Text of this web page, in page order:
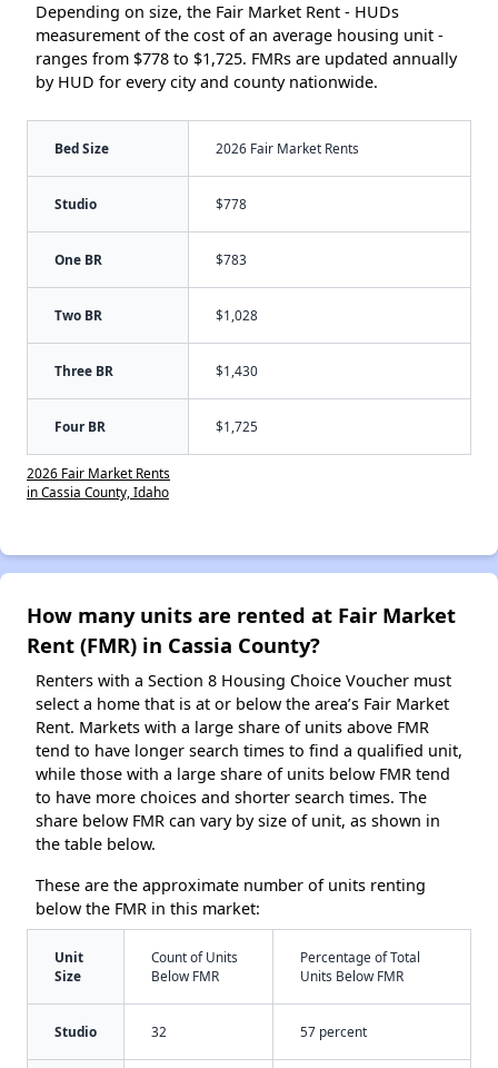
Depending on size, the Fair Market Rent - HUDs
measurement of the cost of an average housing unit -
ranges from $778 to $1,725. FMRs are updated annually
by HUD for every city and county nationwide.
Bed Size 2026 Fair Market Rents
Studio $778
One BR $783
Two BR $1,028
Three BR $1,430
Four BR $1,725
2026 Fair Market Rents
in Cassia County, Idaho
How many units are rented at Fair Market
Rent (FMR) in Cassia County?
Renters with a Section 8 Housing Choice Voucher must
select a home that is at or below the area’s Fair Market
Rent. Markets with a large share of units above FMR
tend to have longer search times to find a qualified unit,
while those with a large share of units below FMR tend
to have more choices and shorter search times. The
share below FMR can vary by size of unit, as shown in
the table below.
These are the approximate number of units renting
below the FMR in this market:
Unit
Size
Count of Units
Below FMR
Percentage of Total
Units Below FMR
Studio 32 57 percent